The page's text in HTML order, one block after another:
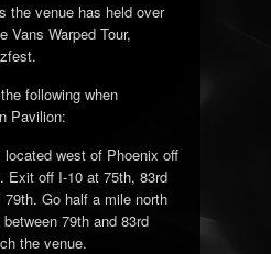
the venue has held over
Vans Warped Tour,
following when
Pavilion:
located west of Phoenix off
Exit off I-10 at 75th, 83rd
79th. Go half a mile north
79th and 83rd
the venue.